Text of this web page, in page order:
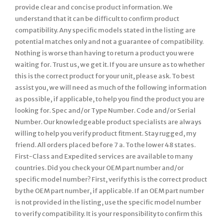
provide clear and concise product information. We
understand that it can be difficult to confirm product
compatibility. Any specific models stated in the listing are
potential matches only and not a guarantee of compatibility.
Nothing is worse than having to return a product you were
waiting for. Trust us, we get it. If you are unsure as to whether
this is the correct product for your unit, please ask. To best
assist you, we will need as much of the following information
as possible, if applicable, to help you find the product you are
looking for. Spec and/or Type Number. Code and/or Serial
Number. Our knowledgeable product specialists are always
willing to help you verify product fitment. Stay rugged, my
friend. All orders placed before 7 a. To the lower 48 states.
First-Class and Expedited services are available to many
countries. Did you check your OEM part number and/or
specific model number? First, verify this is the correct product
by the OEM part number, if applicable. If an OEM part number
is not provided in the listing, use the specific model number
to verify compatibility. It is your responsibility to confirm this